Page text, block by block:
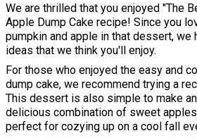
We are thrilled that you enjoyed "The
Apple Dump Cake recipe! Since you
pumpkin and apple in that dessert, we
ideas that we think you'll enjoy.
For those who enjoyed the easy and
dump cake, we recommend trying a
This dessert is also simple to make
delicious combination of sweet
perfect for cozying up on a cool fall